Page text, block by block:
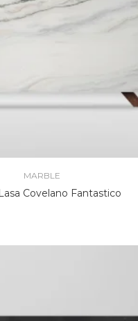
MARBLE
Covelano Fantastico